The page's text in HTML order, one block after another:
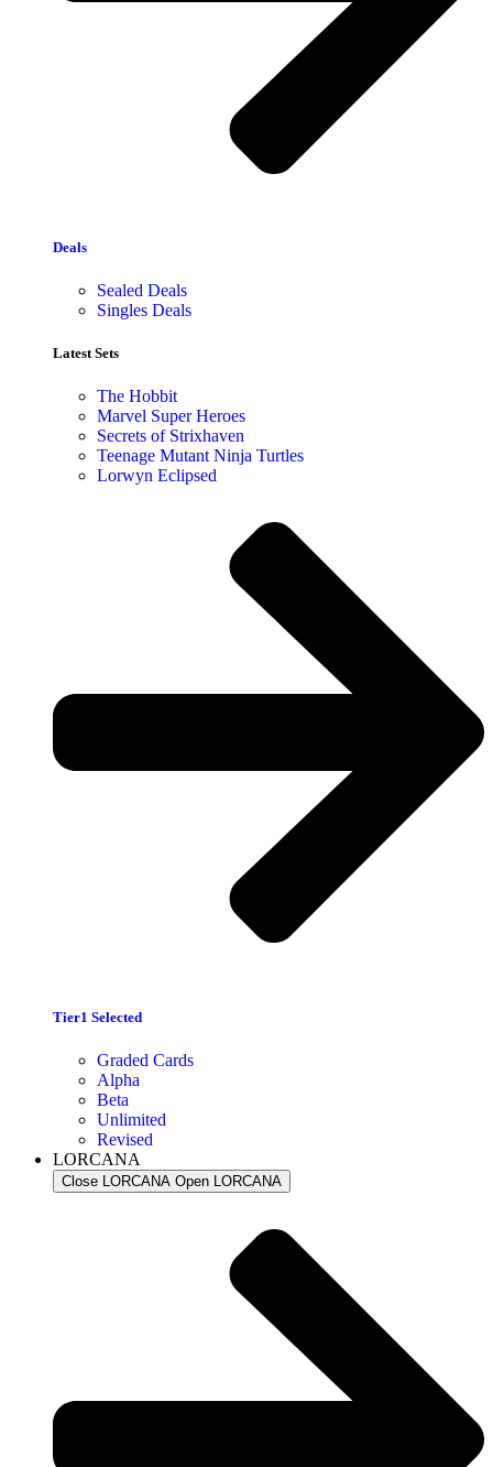
Deals
Sealed Deals
Singles Deals
Latest Sets​
The Hobbit
Marvel Super Heroes
Secrets of Strixhaven
Teenage Mutant Ninja Turtles
Lorwyn Eclipsed
Tier1 Selected
Graded Cards
Alpha
Beta
Unlimited
Revised
LORCANA
Close LORCANA Open LORCANA